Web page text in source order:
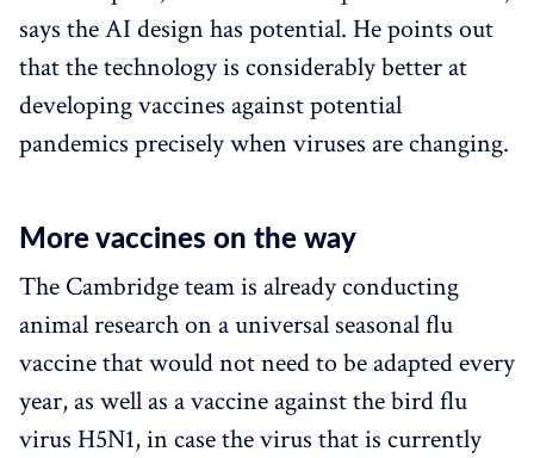
says the AI design has potential. He points out
that the technology is considerably better at
developing vaccines against potential
pandemics precisely when viruses are changing.
More vaccines on the way
The Cambridge team is already conducting
animal research on a universal seasonal flu
vaccine that would not need to be adapted every
year, as well as a vaccine against the bird flu
virus H5N1, in case the virus that is currently